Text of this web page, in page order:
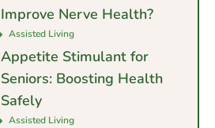
Improve Nerve Health?
Assisted Living
Appetite Stimulant for
Seniors: Boosting Health
Safely
Assisted Living